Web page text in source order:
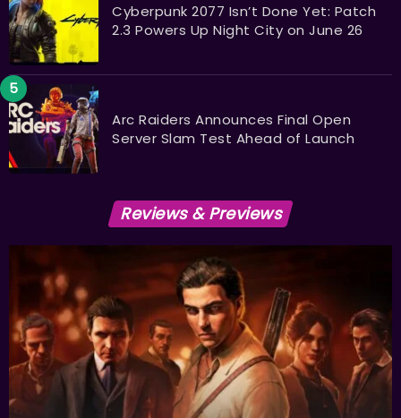
Cyberpunk 2077 Isn’t Done Yet: Patch
2.3 Powers Up Night City on June 26
Arc Raiders Announces Final Open
Server Slam Test Ahead of Launch
Reviews & Previews